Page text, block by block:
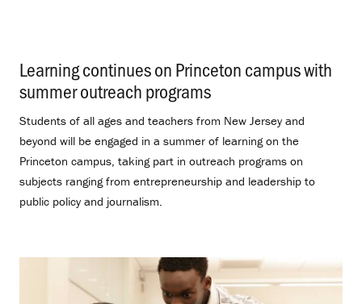
Learning continues on Princeton campus with
summer outreach programs
Students of all ages and teachers from New Jersey and
beyond will be engaged in a summer of learning on the
Princeton campus, taking part in outreach programs on
subjects ranging from entrepreneurship and leadership to
public policy and journalism.